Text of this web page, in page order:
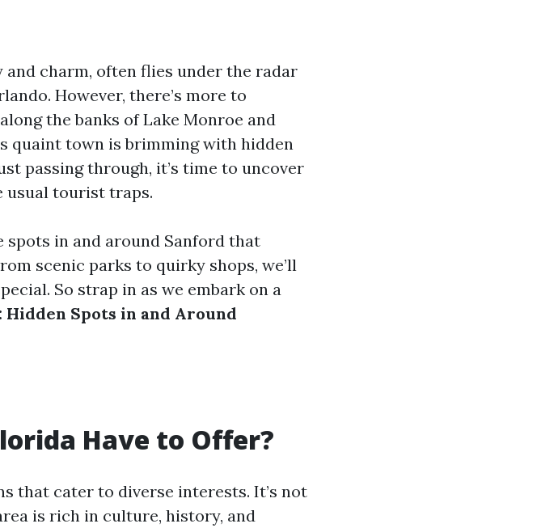
charm, often flies under the radar
However, there’s more to
the banks of Lake Monroe and
quaint town is brimming with hidden
passing through, it’s time to uncover
usual tourist traps.
spots in and around Sanford that
scenic parks to quirky shops, we’ll
So strap in as we embark on a
Hidden Spots in and Around
Have to Offer?
that cater to diverse interests. It’s not
is rich in culture, history, and